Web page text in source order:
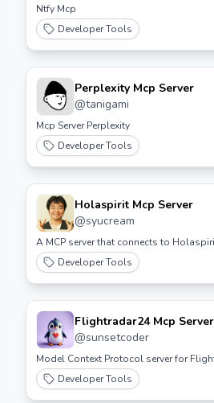
Ntfy Mcp
Developer Tools
Perplexity Mcp Server
@tanigami
Mcp Server Perplexity
Developer Tools
Holaspirit Mcp Server
@syucream
A MCP server that connects to
Developer Tools
Flightradar24 Mcp
@sunsetcoder
Model Context Protocol server for
Developer Tools